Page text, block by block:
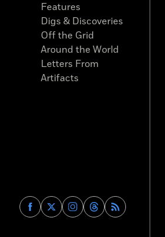
Find
Archaeology
Find
Archaeology
Find
Archaeology
Find
Archaeology
Features
Digs & Discoveries
Off the Grid
Around the World
Letters From
Artifacts